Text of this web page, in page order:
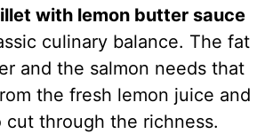
with lemon butter sauce
culinary balance. The fat
and the salmon needs that
the fresh lemon juice and
through the richness.